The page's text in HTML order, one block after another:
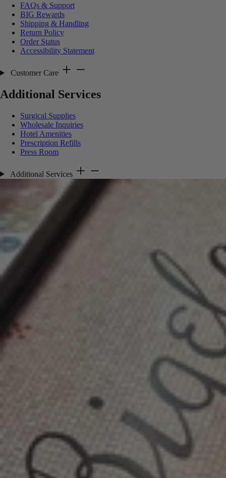
FAQs & Support
BIG Rewards
Shipping & Handling
Return Policy
Order Status
Accessibility Statement
Customer Care
Additional Services
Surgical Supplies
Wholesale Inquiries
Hotel Amenities
Prescription Refills
Press Room
Additional Services